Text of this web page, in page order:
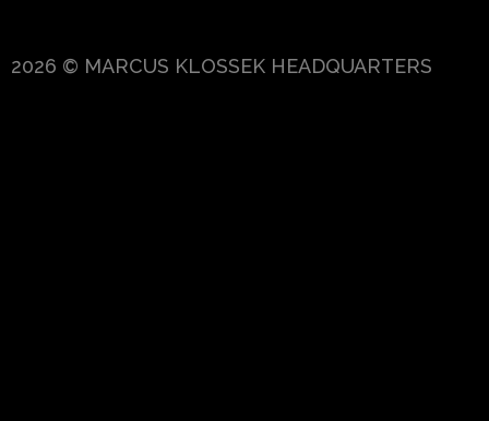
2026 © MARCUS KLOSSEK HEADQUARTERS